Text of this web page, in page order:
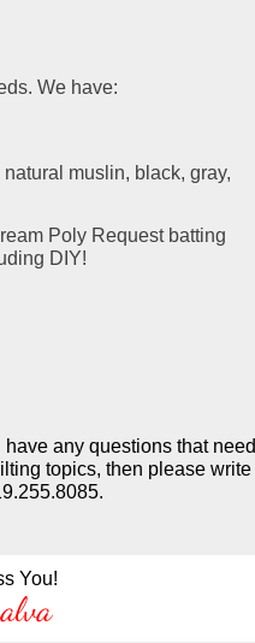
We have:
muslin, black, gray,
Poly Request batting
DIY!
have any questions that need
topics, then please write
You!